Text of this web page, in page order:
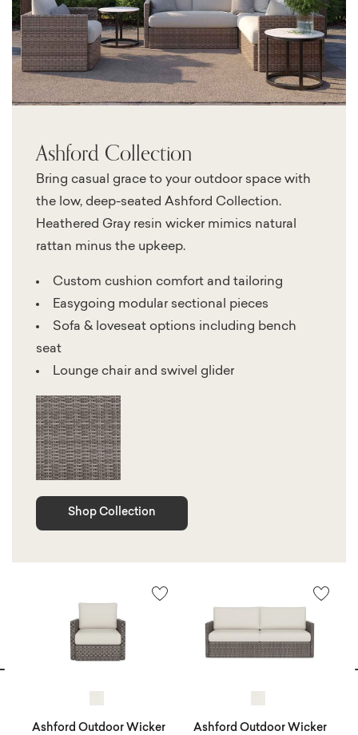
Ashford Collection
Bring casual grace to your outdoor space with
the low, deep-seated Ashford Collection.
Heathered Gray resin wicker mimics natural
rattan minus the upkeep.
Custom cushion comfort and tailoring
Easygoing modular sectional pieces
Sofa & loveseat options including bench
seat
Lounge chair and swivel glider
Shop Collection
Ashford Outdoor Wicker
Ashford Outdoor Wicker